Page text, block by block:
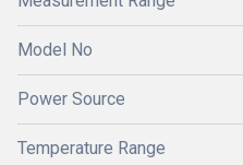
Model No
Power Source
Temperature Range